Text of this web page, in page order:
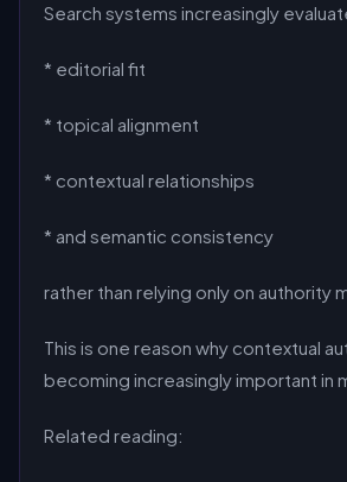
Search systems increasingly
* editorial fit
* topical alignment
* contextual relationships
* and semantic consistency
rather than relying only on authority
This is one reason why contextual
becoming increasingly important in
Related reading: